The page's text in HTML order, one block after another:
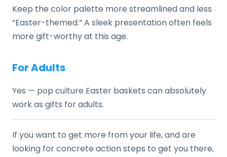
Keep the color palette more streamlined and less
“Easter-themed.” A sleek presentation often feels
more gift-worthy at this age.
For Adults
Yes — pop culture Easter baskets can absolutely
work as gifts for adults.
If you want to get more from your life, and are
looking for concrete action steps to get you there,